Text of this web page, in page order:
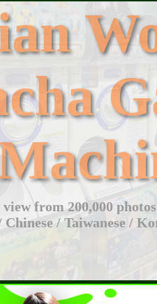
view from 200,000
Chinese / Taiwanese /